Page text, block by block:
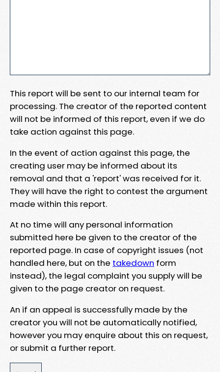
This report will be sent to our internal team for
processing. The creator of the reported content
will not be informed of this report, even if we do
take action against this page.
In the event of action against this page, the
creating user may be informed about its
removal and that a 'report' was received for it.
They will have the right to contest the argument
made within this report.
At no time will any personal information
submitted here be given to the creator of the
reported page. In case of copyright issues (not
handled here, but on the takedown form
instead), the legal complaint you supply will be
given to the page creator on request.
An if an appeal is successfully made by the
creator you will not be automatically notified,
however you may enquire about this on request,
or submit a further report.